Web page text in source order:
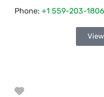
Phone: +1 559-203-1806
Favorite